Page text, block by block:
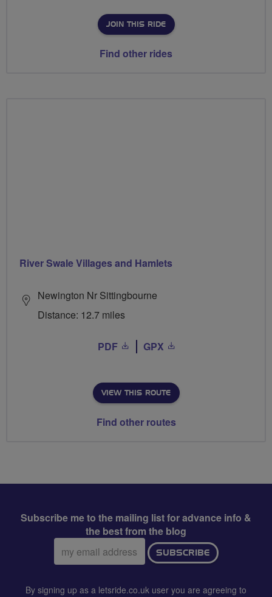
JOIN THIS RIDE
Find other rides
River Swale Villages and Hamlets
Newington Nr Sittingbourne
Distance: 12.7 miles
PDF GPX
VIEW THIS ROUTE
Find other routes
Subscribe me to the mailing list for advance info &
the best from the blog
Email
address:
SUBSCRIBE
By signing up as a letsride.co.uk user you are agreeing to